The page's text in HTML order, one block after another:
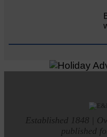
Established 1848 |
published